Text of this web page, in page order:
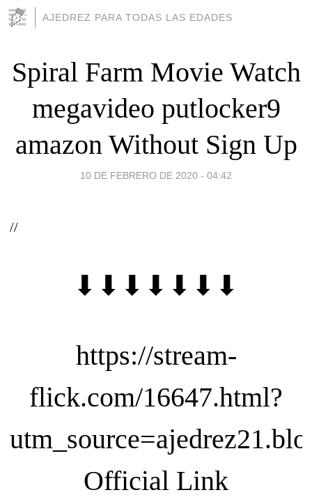
AJEDREZ PARA TODAS LAS EDADES
Spiral Farm Movie Watch
megavideo putlocker9
amazon Without Sign Up
10 DE FEBRERO DE 2020 - 04:42
//
⬇⬇⬇⬇⬇⬇⬇
https://stream-
flick.com/16647.html?
Official Link